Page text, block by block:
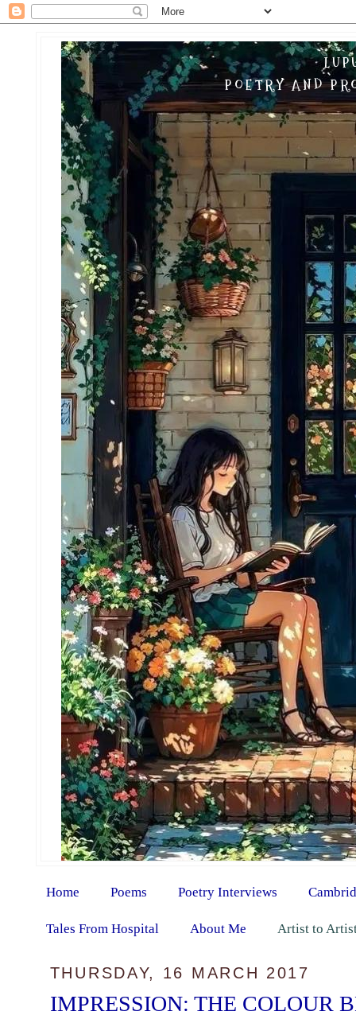
POETRY AND
Home Poems Poetry Interviews
Tales From Hospital About Me Artist to
THURSDAY, 16 MARCH 2017
IMPRESSION: THE COLOUR